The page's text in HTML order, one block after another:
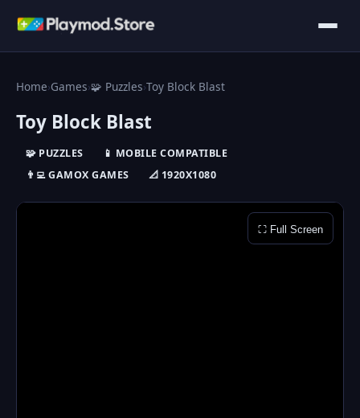
Home›Games›🧩 Puzzles›Toy Block Blast
Toy Block Blast
🧩 PUZZLES
📱 MOBILE COMPATIBLE
👨‍💻 GAMOX GAMES
📐 1920X1080
⛶ Full Screen